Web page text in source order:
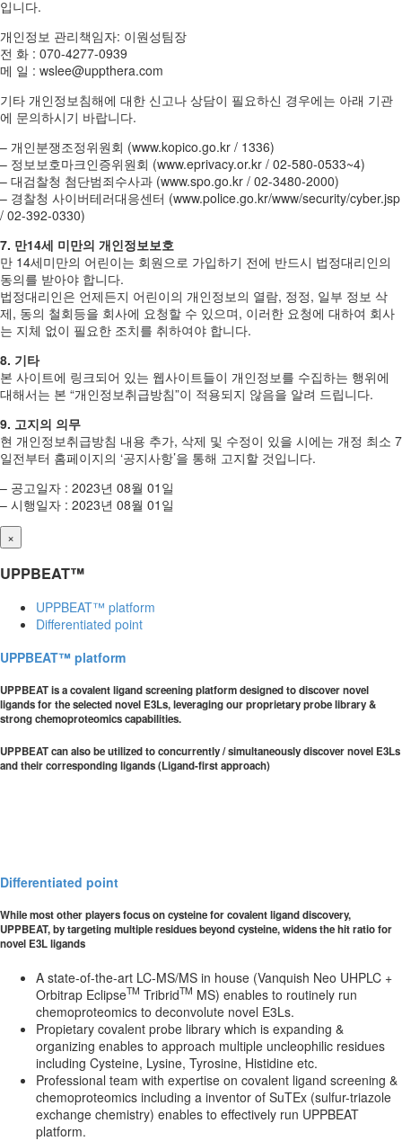
입니다.
개인정보 관리책임자: 이원성팀장
전 화 : 070-4277-0939
메 일 : wslee@uppthera.com
기타 개인정보침해에 대한 신고나 상담이 필요하신 경우에는 아래 기관
에 문의하시기 바랍니다.
– 개인분쟁조정위원회 (www.kopico.go.kr / 1336)
– 정보보호마크인증위원회 (www.eprivacy.or.kr / 02-580-0533~4)
– 대검찰청 첨단범죄수사과 (www.spo.go.kr / 02-3480-2000)
– 경찰청 사이버테러대응센터 (www.police.go.kr/www/security/cyber.jsp
/ 02-392-0330)
7. 만14세 미만의 개인정보보호
만 14세미만의 어린이는 회원으로 가입하기 전에 반드시 법정대리인의
동의를 받아야 합니다.
법정대리인은 언제든지 어린이의 개인정보의 열람, 정정, 일부 정보 삭
제, 동의 철회등을 회사에 요청할 수 있으며, 이러한 요청에 대하여 회사
는 지체 없이 필요한 조치를 취하여야 합니다.
8. 기타
본 사이트에 링크되어 있는 웹사이트들이 개인정보를 수집하는 행위에
대해서는 본 “개인정보취급방침”이 적용되지 않음을 알려 드립니다.
9. 고지의 의무
현 개인정보취급방침 내용 추가, 삭제 및 수정이 있을 시에는 개정 최소 7
일전부터 홈페이지의 ‘공지사항’을 통해 고지할 것입니다.
– 공고일자 : 2023년 08월 01일
– 시행일자 : 2023년 08월 01일
×
UPPBEAT™
UPPBEAT™ platform
Differentiated point
UPPBEAT™ platform
UPPBEAT is a covalent ligand screening platform designed to discover novel
ligands for the selected novel E3Ls, leveraging our proprietary probe library &
strong chemoproteomics capabilities.
UPPBEAT can also be utilized to concurrently / simultaneously discover novel E3Ls
and their corresponding ligands (Ligand-first approach)
Differentiated point
While most other players focus on cysteine for covalent ligand discovery,
UPPBEAT, by targeting multiple residues beyond cysteine, widens the hit ratio for
novel E3L ligands
A state-of-the-art LC-MS/MS in house (Vanquish Neo UHPLC +
Orbitrap EclipseTM TribridTM MS) enables to routinely run
chemoproteomics to deconvolute novel E3Ls.
Propietary covalent probe library which is expanding &
organizing enables to approach multiple uncleophilic residues
including Cysteine, Lysine, Tyrosine, Histidine etc.
Professional team with expertise on covalent ligand screening &
chemoproteomics including a inventor of SuTEx (sulfur-triazole
exchange chemistry) enables to effectively run UPPBEAT
platform.